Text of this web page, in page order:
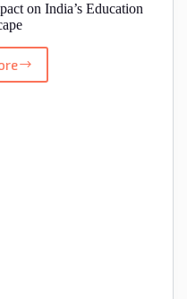
on India’s Education